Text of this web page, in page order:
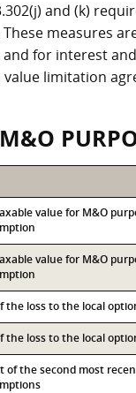
and (k)
measures
for interest
limitation
value for M&O
value for M&O
the loss to the local
the loss to the local
of the second most